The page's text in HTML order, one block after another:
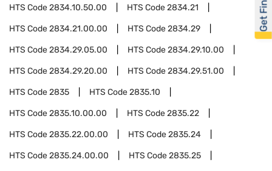
HTS Code2834.10.50.00 HTS Code2834.21
HTS Code2834.21.00.00 HTS Code2834.29
HTS Code2834.29.05.00 HTS Code2834.29.10.00
HTS Code2834.29.20.00 HTS Code2834.29.51.00
HTS Code2835 HTS Code2835.10
HTS Code2835.10.00.00 HTS Code2835.22
HTS Code2835.22.00.00 HTS Code2835.24
HTS Code2835.24.00.00 HTS Code2835.25